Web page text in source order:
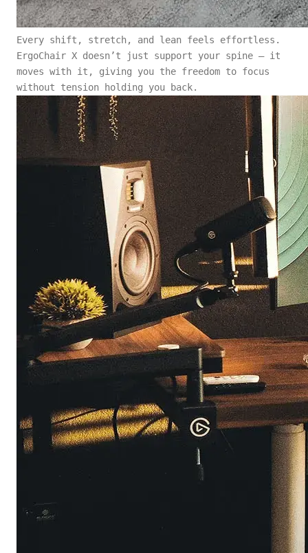
Every shift, stretch, and lean feels effortless.
ErgoChair X doesn’t just support your spine — it
moves with it, giving you the freedom to focus
without tension holding you back.